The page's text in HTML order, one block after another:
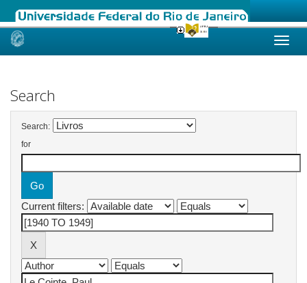
Skip
Search
Search:
for
Current filters: